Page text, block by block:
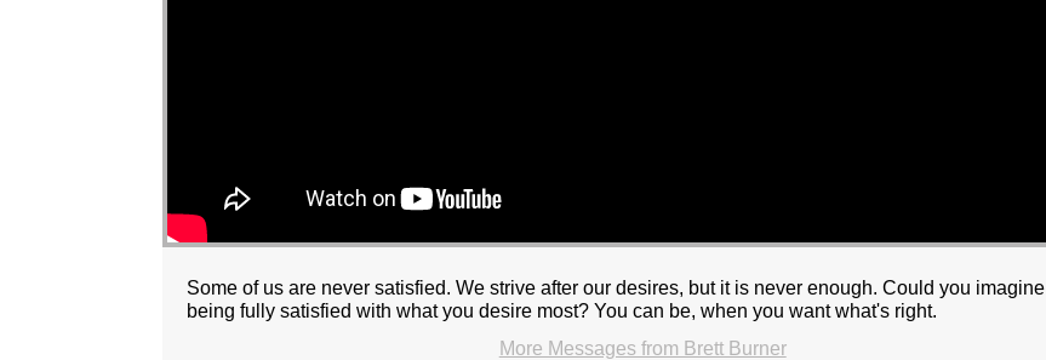
Some of us are never satisfied. We strive after our desires, but it is never enough. Could you imagine
being fully satisfied with what you desire most? You can be, when you want what's right.
More Messages from Brett Burner